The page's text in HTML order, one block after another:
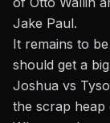
Jake Paul.
It remains to
should get a
Joshua vs
the scrap heap